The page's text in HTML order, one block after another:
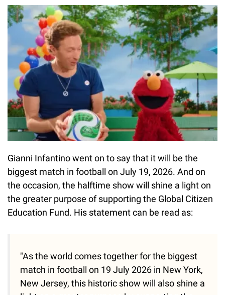
Gianni Infantino went on to say that it will be the
biggest match in football on July 19, 2026. And on
the occasion, the halftime show will shine a light on
the greater purpose of supporting the Global Citizen
Education Fund. His statement can be read as:
"As the world comes together for the biggest
match in football on 19 July 2026 in New York,
New Jersey, this historic show will also shine a